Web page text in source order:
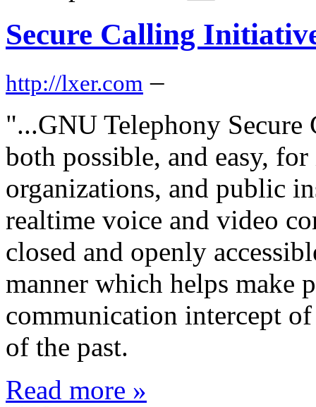
Secure Calling
http://lxer.com –
"...GNU Telephony
both possible, and easy,
organizations, and public
realtime voice and video
closed and openly
manner which helps make
communication intercept
of the past.
Read more »